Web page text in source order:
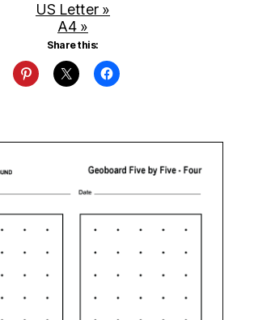
US Letter »
A4 »
Share this: